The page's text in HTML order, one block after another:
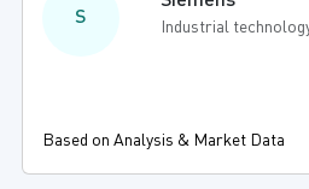
S Industrial
Based on Analysis & Market Data